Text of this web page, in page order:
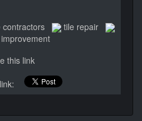
contractors
tile repair
this link